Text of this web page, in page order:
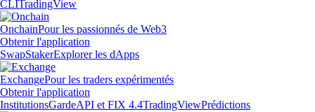
CLITradingView
OnchainPour les passionnés de Web3
Obtenir l'application
SwapStakerExplorer les dApps
ExchangePour les traders expérimentés
Obtenir l'application
InstitutionsGardeAPI et FIX 4.4TradingViewPrédictions